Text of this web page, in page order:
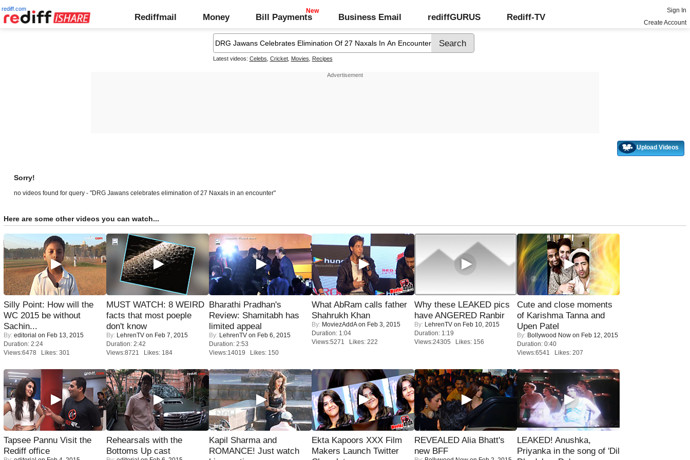
rediff.com
Rediffmail Money Bill Payments Business Email rediffGURUS Rediff-TV
Sign In
Create Account
Latest videos: Celebs Cricket, Movies Recipes
Upload Videos
Sorry!
no videos found for query - "DRG Jawans celebrates elimination of 27 Naxals in an encounter"
Here are some other videos you can watch...
Silly Point: How will the
WC 2015 be without
Sachin...
By: editorial on Feb 13, 2015
Duration: 2:24
Views:6478 Likes: 301
MUST WATCH: 8 WEIRD
facts that most poeple
don't know
By: LehrenTV on Feb 7, 2015
Duration: 2:42
Views:8721 Likes: 184
Bharathi Pradhan's
Review: Shamitabh has
limited appeal
By: LehrenTV on Feb 6, 2015
Duration: 2:53
Views:14019 Likes: 150
What AbRam calls father
Shahrukh Khan
By: MoviezAddAon Feb 3, 2015
Duration: 1:04
Views:5271 Likes: 222
Why these LEAKED pics
have ANGERED Ranbir
By: LehrenTV on Feb 10, 2015
Duration: 1:19
Views:24305 Likes: 156
Cute and close moments
of Karishma Tanna and
Upen Patel
By: Bollywood Now on Feb 12, 2015
Duration: 0:40
Views:6541 Likes: 207
Tapsee Pannu Visit the
Rediff office
Rehearsals with the
Bottoms Up cast
Kapil Sharma and
ROMANCE! Just watch
Ekta Kapoors XXX Film
Makers Launch Twitter
REVEALED Alia Bhatt's
new BFF
LEAKED! Anushka,
Priyanka in the song of 'Dil